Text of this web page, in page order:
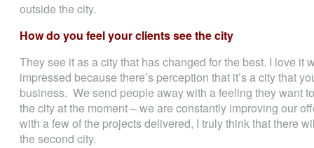
outside the city.
How do you feel your clients see the city
They see it as a city that has changed for the best. I love it
impressed because there’s perception that it’s a city that
business. We send people away with a feeling they want
the city at the moment – we are constantly improving our
with a few of the projects delivered, I truly think that there
the second city.